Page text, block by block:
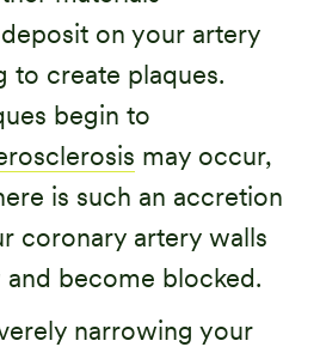
on your artery
to create plaques.
begin to
may occur,
is such an accretion
coronary artery walls
become blocked.
narrowing your